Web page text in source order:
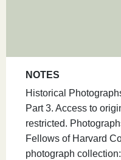
NOTES
Historical
Part 3. Access to
restricted.
Fellows of Harvard
photograph